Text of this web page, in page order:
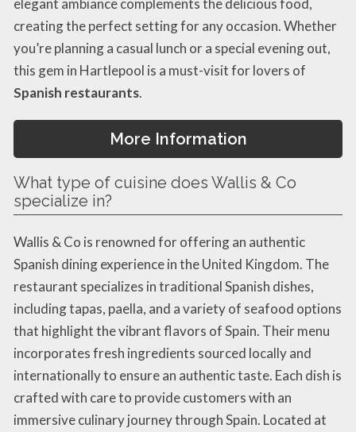
creating the perfect setting for any occasion. Whether
you’re planning a casual lunch or a special evening out,
this gem in Hartlepool is a must-visit for lovers of
Spanish restaurants.
More Information
What type of cuisine does Wallis & Co
specialize in?
Wallis & Co is renowned for offering an authentic
Spanish dining experience in the United Kingdom. The
restaurant specializes in traditional Spanish dishes,
including tapas, paella, and a variety of seafood options
that highlight the vibrant flavors of Spain. Their menu
incorporates fresh ingredients sourced locally and
internationally to ensure an authentic taste. Each dish is
crafted with care to provide customers with an
immersive culinary journey through Spain. Located at